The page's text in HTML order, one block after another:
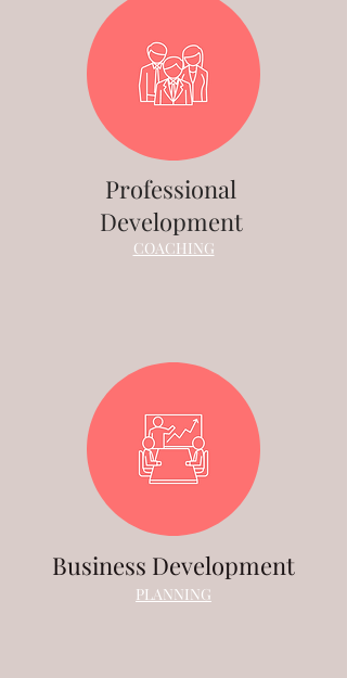
Professional
Development
COACHING
Business Development
PLANNING